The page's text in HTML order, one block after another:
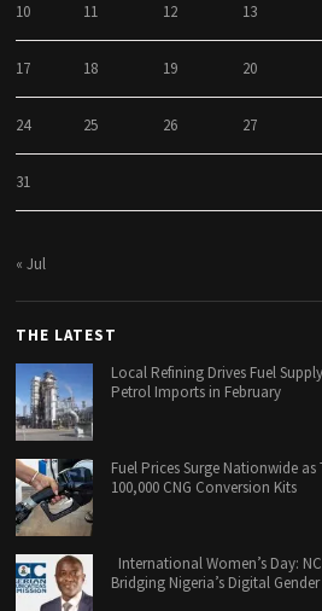
10 11 12 13
17 18 19 20
24 25 26 27
31
« Jul
THE LATEST
Local Refining Drives Fuel
Petrol Imports in February
Fuel Prices Surge Nationwide
100,000 CNG Conversion Kits
International Women’s Day:
Bridging Nigeria’s Digital